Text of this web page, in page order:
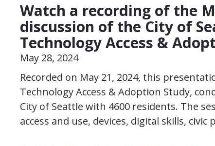
Watch a recording of the
discussion of the City of
Technology Access &
May 28, 2024
Recorded on May 21, 2024, this
Technology Access & Adoption Study,
City of Seattle with 4600 residents. The
access and use, devices, digital skills,